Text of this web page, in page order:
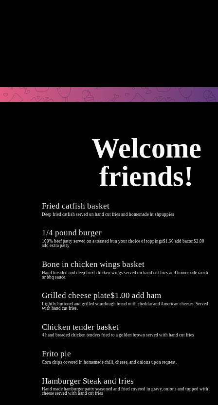
Welcome
friends!
Fried catfish basket
Deep fried catfish served on hand cut fries and homemade hushpuppies
1/4 pound burger
100% beef patty served on a toasted bun your choice of toppings$1.50 add bacon$2.00
add extra patty
Bone in chicken wings basket
Hand breaded and deep fried chicken wings served on hand cut fries and homemade ranch
or bbq sauce.
Grilled cheese plate$1.00 add ham
Lightly buttered and grilled sourdough bread with cheddar and American cheeses. Served
with hand cut fries.
Chicken tender basket
4 hand breaded chicken tenders fried to a golden brown served with hand cut fries
Frito pie
Corn chips covered in homemade chili, cheese, and onions upon request.
Hamburger Steak and fries
Hand made hamburger patty seasoned and fried covered in gravy, onions and topped with
cheese served with hand cut fries